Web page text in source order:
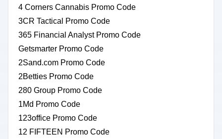
4 Corners Cannabis Promo Code
3CR Tactical Promo Code
365 Financial Analyst Promo Code
Getsmarter Promo Code
2Sand.com Promo Code
2Betties Promo Code
280 Group Promo Code
1Md Promo Code
123office Promo Code
12 FIFTEEN Promo Code